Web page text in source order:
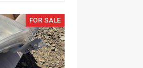
FOR SALE